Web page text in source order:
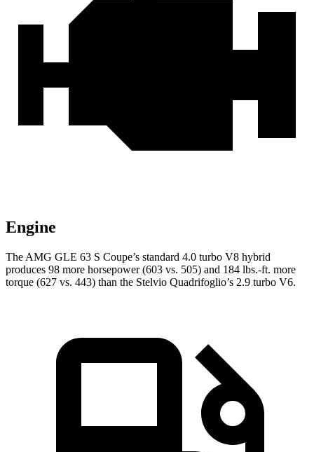
Engine
The AMG GLE 63 S Coupe’s standard 4.0 turbo V8 hybrid
produces 98 more horsepower (603 vs. 505) and 184 lbs.-ft. more
torque (627 vs. 443) than the Stelvio Quadrifoglio’s 2.9 turbo V6.